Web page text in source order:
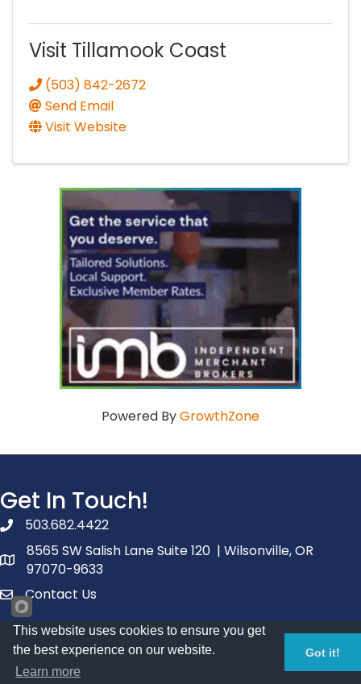
Visit Tillamook Coast
(503) 842-2672
Send Email
Visit Website
Powered ByGrowthZone
Get In Touch!
phone number
503.682.4422
map and address
8565 SW Salish Lane Suite 120 | Wilsonville, OR
97070-9633
contactContact Us
Facebook
youtubelinked in
Additional Resources
This website uses cookies to ensure you get
the best experience on our website.
Learn more
Got it!